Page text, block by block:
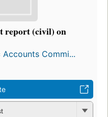
report (civil) on
Accounts Commi...